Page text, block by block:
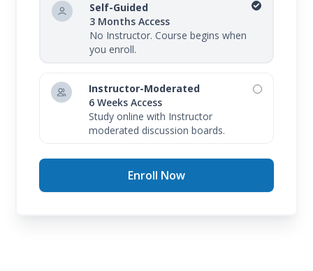
Self-Guided
3 Months Access
No Instructor. Course begins when
you enroll.
Instructor-Moderated
6 Weeks Access
Study online with Instructor
moderated discussion boards.
Enroll Now